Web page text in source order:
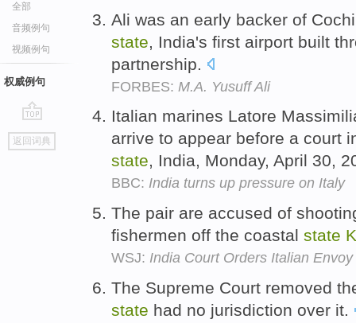
全部
音频例句
视频例句
权威例句
go
top
返回词典
Ali was an early backer of
state , India's first airport built
partnership.
FORBES: M.A. Yusuff Ali
Italian marines Latore
arrive to appear before a court
state, India, Monday, April 30,
BBC: India turns up pressure on Italy
The pair are accused of
fishermen off the coastal state
WSJ: India Court Orders Italian
The Supreme Court removed
state had no jurisdiction over it.